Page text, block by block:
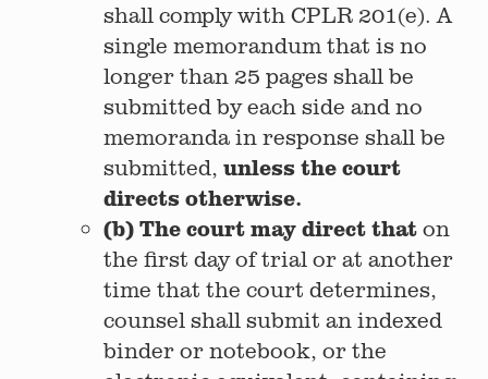
shall comply with CPLR 201(e). A
single memorandum that is no
longer than 25 pages shall be
submitted by each side and no
memoranda in response shall be
submitted, unless the court
directs otherwise.
(b) The court may direct that on
the first day of trial or at another
time that the court determines,
counsel shall submit an indexed
binder or notebook, or the